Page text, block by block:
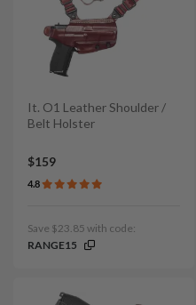
It. O1 Leather Shoulder /
Belt Holster
$159
4.8
Save $23.85 with code:
RANGE15